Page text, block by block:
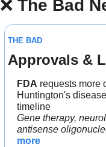
❌ The Bad
THE BAD
Approvals &
FDA requests more
Huntington's
timeline
Gene therapy,
antisense
more